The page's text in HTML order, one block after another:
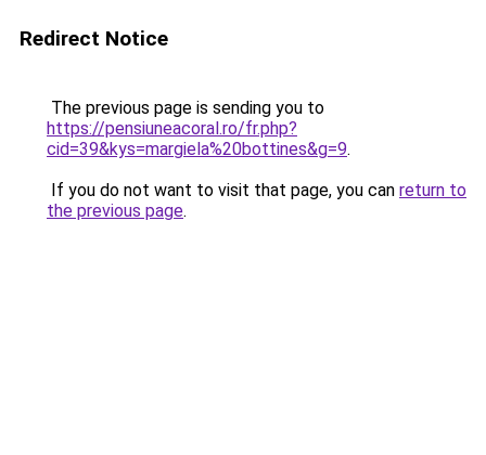
Redirect Notice
The previous page is sending you to
https://pensiuneacoral.ro/fr.php?
cid=39&kys=margiela%20bottines&g=9.
If you do not want to visit that page, you can return to
the previous page.